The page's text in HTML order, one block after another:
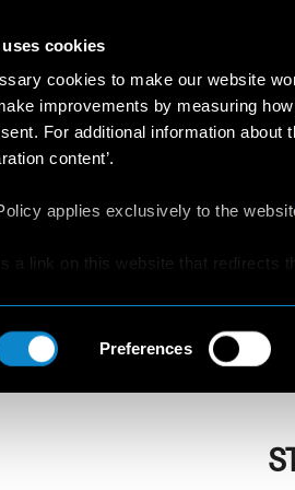
cookies
cookies to make our website
improvements by measuring
For additional information about
content’.
applies exclusively to the
a link on this website that redirects
Policy and Cookie Policy that he/
Preferences